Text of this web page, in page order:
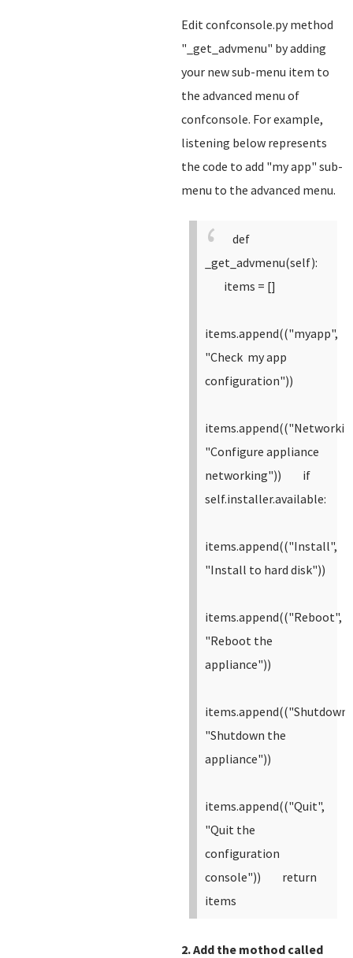
Edit confconsole.py method
"_get_advmenu" by adding
your new sub-menu item to
the advanced menu of
confconsole. For example,
listening below represents
the code to add "my app" sub-
menu to the advanced menu.
def
_get_advmenu(self):
items = []
items.append(("myapp",
"Check my app
configuration"))
"Configure appliance
networking"))
if
self.installer.available:
items.append(("Install",
"Install to hard disk"))
items.append(("Reboot",
"Reboot the
appliance"))
"Shutdown the
appliance"))
items.append(("Quit",
"Quit the
configuration
console"))
return
items
2. Add the mothod called